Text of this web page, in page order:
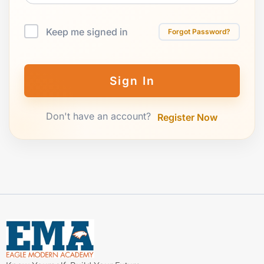
Keep me signed in Forgot Password?
Sign In
Don't have an account? Register Now